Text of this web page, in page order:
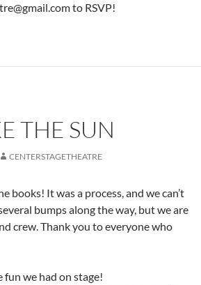
to RSVP!
THE SUN
CENTERSTAGETHEATRE
books! It was a process, and we can’t
bumps along the way, but we are
crew. Thank you to everyone who
fun we had on stage!